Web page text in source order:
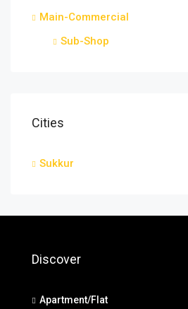
Main-Commercial
Sub-Shop
Cities
Sukkur
Discover
Apartment/Flat